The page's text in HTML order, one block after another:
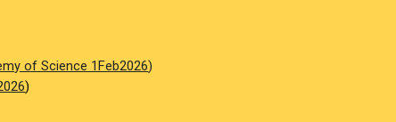
of Science 1Feb2026)
)